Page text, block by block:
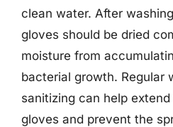
clean water. After
gloves should be dried
moisture from
bacterial growth. Regular
sanitizing can help
gloves and prevent the